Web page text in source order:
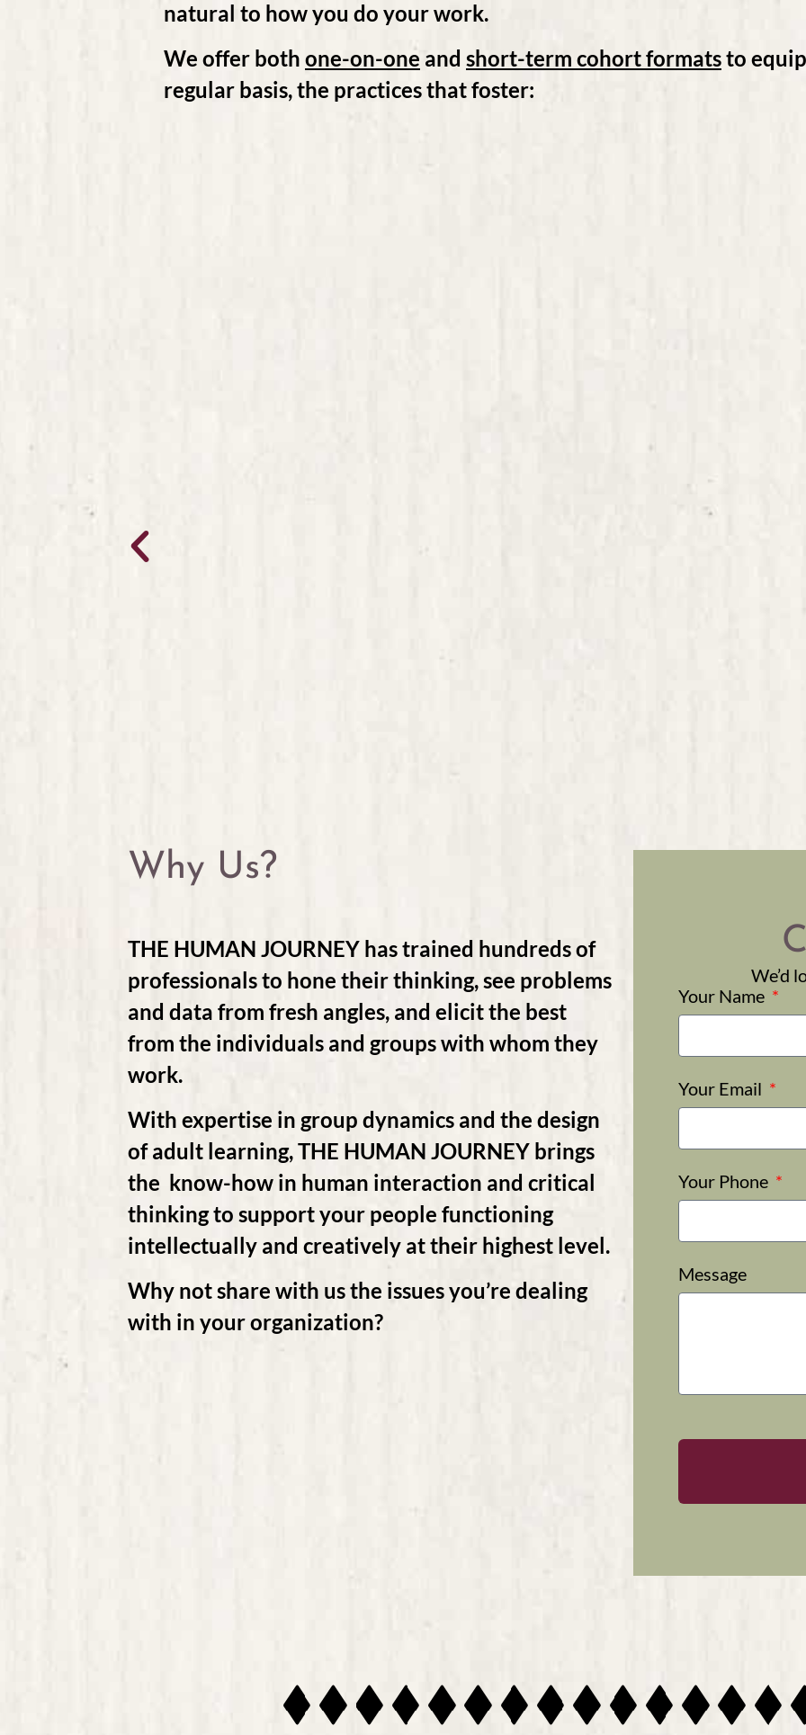
natural to how you do your work.
We offer both one-on-one and short-term cohort formatsto
regular basis, the practices that foster:
Why Us?
THE HUMAN JOURNEY has trained hundreds of
professionals to hone their thinking, see problems
and data from fresh angles, and elicit the best
from the individuals and groups with whom they
work.
With expertise in group dynamics and the design
of adult learning, THE HUMAN JOURNEY brings
the know-how in human interaction and critical
thinking to support your people functioning
intellectually and creatively at their highest level.
Why not share with us the issues you’re dealing
with in your organization?
We’d
Your Name
Your Email
Your Phone
Message